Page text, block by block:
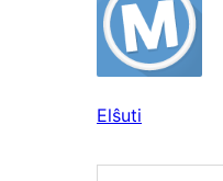
Elŝuti